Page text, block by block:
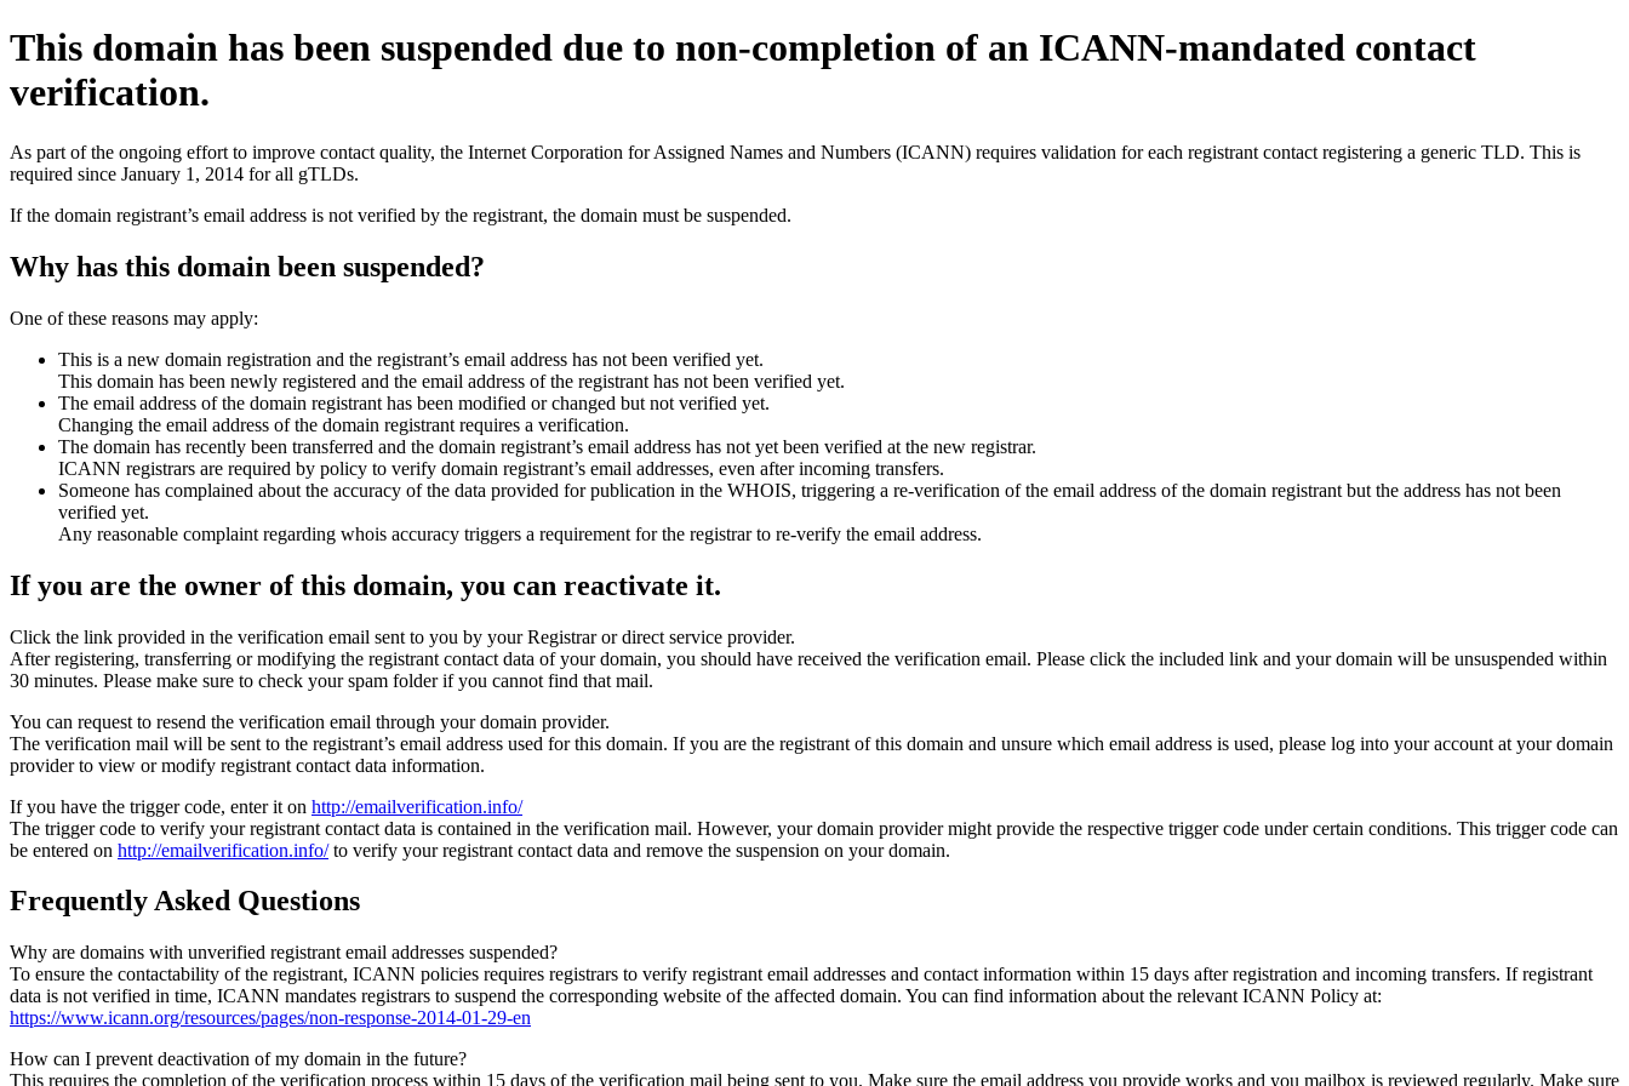
This domain has been suspended due to non-completion of an ICANN-mandated contact
verification.
As part of the ongoing effort to improve contact quality, the Internet Corporation for Assigned Names and Numbers (ICANN) requires validation for each registrant contact registering a generic TLD. This is
required since January 1, 2014 for all gTLDs.
If the domain registrant’s email address is not verified by the registrant, the domain must be suspended.
Why has this domain been suspended?
One of these reasons may apply:
This is a new domain registration and the registrant’s email address has not been verified yet.
This domain has been newly registered and the email address of the registrant has not been verified yet.
The email address of the domain registrant has been modified or changed but not verified yet.
Changing the email address of the domain registrant requires a verification.
The domain has recently been transferred and the domain registrant’s email address has not yet been verified at the new registrar.
ICANN registrars are required by policy to verify domain registrant’s email addresses, even after incoming transfers.
Someone has complained about the accuracy of the data provided for publication in the WHOIS, triggering a re-verification of the email address of the domain registrant but the address has not been
verified yet.
Any reasonable complaint regarding whois accuracy triggers a requirement for the registrar to re-verify the email address.
If you are the owner of this domain, you can reactivate it.
Click the link provided in the verification email sent to you by your Registrar or direct service provider.
After registering, transferring or modifying the registrant contact data of your domain, you should have received the verification email. Please click the included link and your domain will be unsuspended within
30 minutes. Please make sure to check your spam folder if you cannot find that mail.
You can request to resend the verification email through your domain provider.
The verification mail will be sent to the registrant’s email address used for this domain. If you are the registrant of this domain and unsure which email address is used, please log into your account at your domain
provider to view or modify registrant contact data information.
If you have the trigger code, enter it on http://emailverification.info/
The trigger code to verify your registrant contact data is contained in the verification mail. However, your domain provider might provide the respective trigger code under certain conditions. This trigger code can
be entered on http://emailverification.info/to verify your registrant contact data and remove the suspension on your domain.
Frequently Asked Questions
Why are domains with unverified registrant email addresses suspended?
To ensure the contactability of the registrant, ICANN policies requires registrars to verify registrant email addresses and contact information within 15 days after registration and incoming transfers. If registrant
data is not verified in time, ICANN mandates registrars to suspend the corresponding website of the affected domain. You can find information about the relevant ICANN Policy at:
https://www.icann.org/resources/pages/non-response-2014-01-29-en
How can I prevent deactivation of my domain in the future?
This requires the completion of the verification process within 15 days of the verification mail being sent to you. Make sure the email address you provide works and you mailbox is reviewed regularly. Make sure